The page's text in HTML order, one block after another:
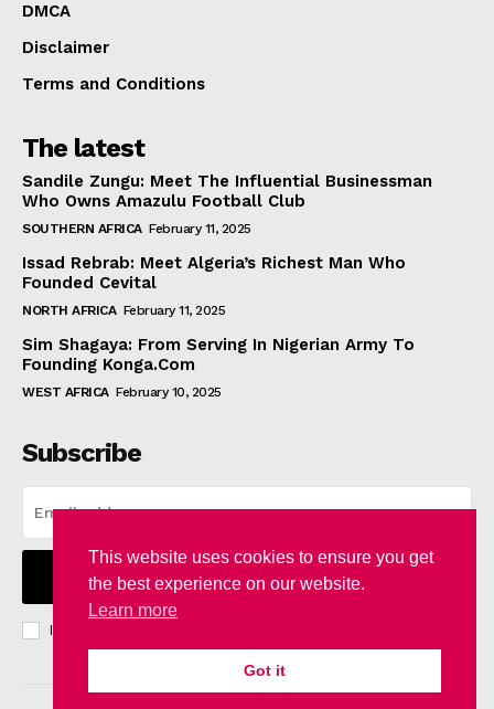
DMCA
Disclaimer
Terms and Conditions
The latest
Sandile Zungu: Meet The Influential Businessman
Who Owns Amazulu Football Club
SOUTHERN AFRICA February 11, 2025
Issad Rebrab: Meet Algeria’s Richest Man Who
Founded Cevital
NORTH AFRICA February 11, 2025
Sim Shagaya: From Serving In Nigerian Army To
Founding Konga.Com
WEST AFRICA February 10, 2025
Subscribe
I WANT IN
I've read and accept the
This website uses cookies to ensure you get
the best experience on our website.
Learn more
Got it